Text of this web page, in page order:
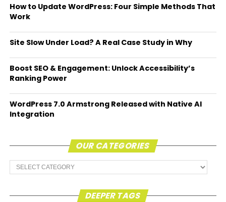
How to Update WordPress: Four Simple Methods That
Work
Site Slow Under Load? A Real Case Study in Why
Boost SEO & Engagement: Unlock Accessibility’s
Ranking Power
WordPress 7.0 Armstrong Released with Native AI
Integration
OUR CATEGORIES
Our
Categories
DEEPER TAGS